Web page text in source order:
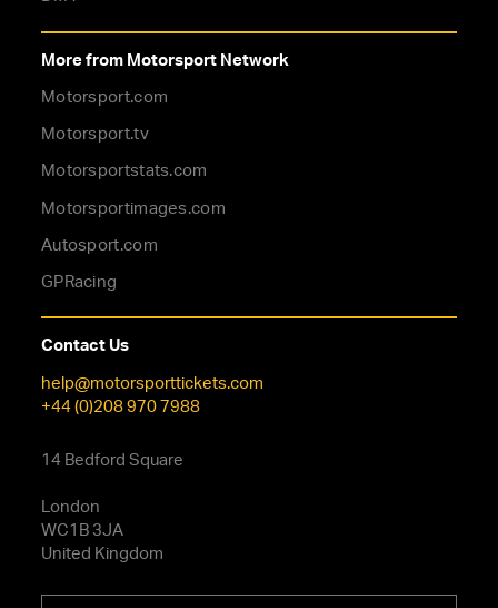
More from Motorsport Network
Motorsport.com
Motorsport.tv
Motorsportstats.com
Motorsportimages.com
Autosport.com
GPRacing
Contact Us
help@motorsporttickets.com
+44 (0)208 970 7988
14 Bedford Square
London
WC1B 3JA
United Kingdom